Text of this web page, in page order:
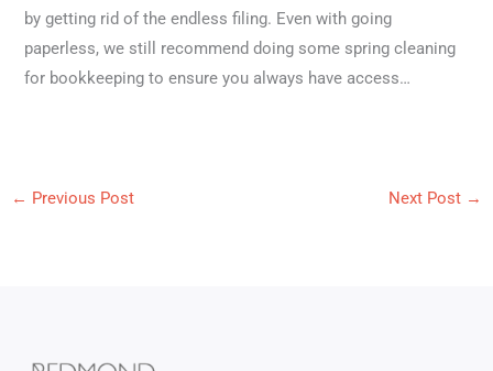
by getting rid of the endless filing. Even with going
paperless, we still recommend doing some spring cleaning
for bookkeeping to ensure you always have access…
← Previous Post Next Post →